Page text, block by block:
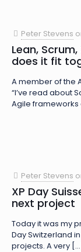
Peter Stevens
Lean,
does it fit
A member of the
“I’ve read about
Agile
Peter Stevens
XP Day
next project
Today it was my
Day Switzerland
projects. A very